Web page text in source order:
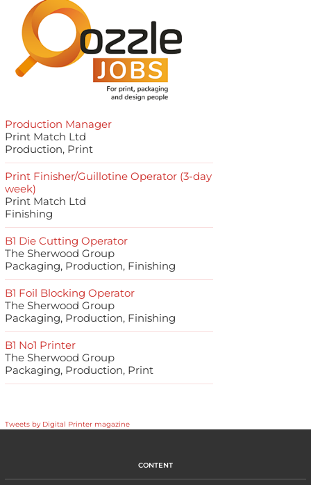
Production Manager
Print Match Ltd
Production, Print
Print Finisher/Guillotine Operator (3-day
week)
Print Match Ltd
Finishing
B1 Die Cutting Operator
The Sherwood Group
Packaging, Production, Finishing
B1 Foil Blocking Operator
The Sherwood Group
Packaging, Production, Finishing
B1 No1 Printer
The Sherwood Group
Packaging, Production, Print
Tweets by Digital Printer magazine
CONTENT